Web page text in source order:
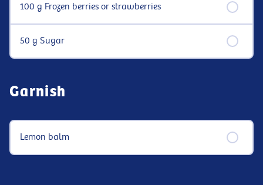
100 g Frozen berries or strawberries
50 g Sugar
Garnish
Lemon balm